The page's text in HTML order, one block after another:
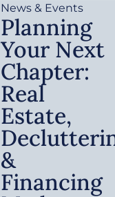
News & Events
Planning
Your Next
Chapter:
Real
Estate,
&
Financing